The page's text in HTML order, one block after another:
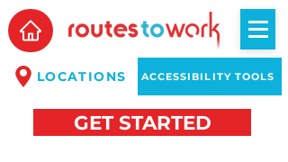
LOCATIONS ACCESSIBILITY TOOLS
GET STARTED